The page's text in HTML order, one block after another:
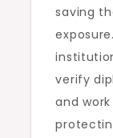
saving
verify
and